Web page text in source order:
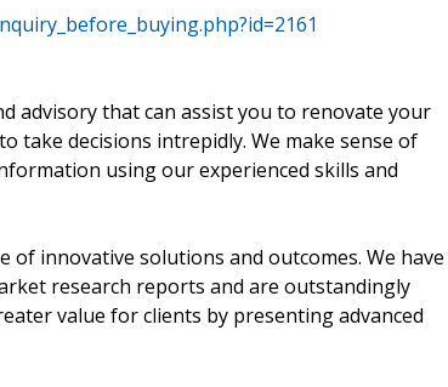
advisory that can assist you to renovate your
take decisions intrepidly. We make sense of
using our experienced skills and
innovative solutions and outcomes. We have
research reports and are outstandingly
value for clients by presenting advanced